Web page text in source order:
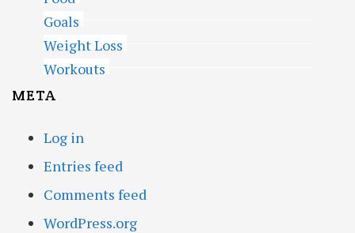
Goals
Weight Loss
Workouts
META
Log in
Entries feed
Comments feed
WordPress.org